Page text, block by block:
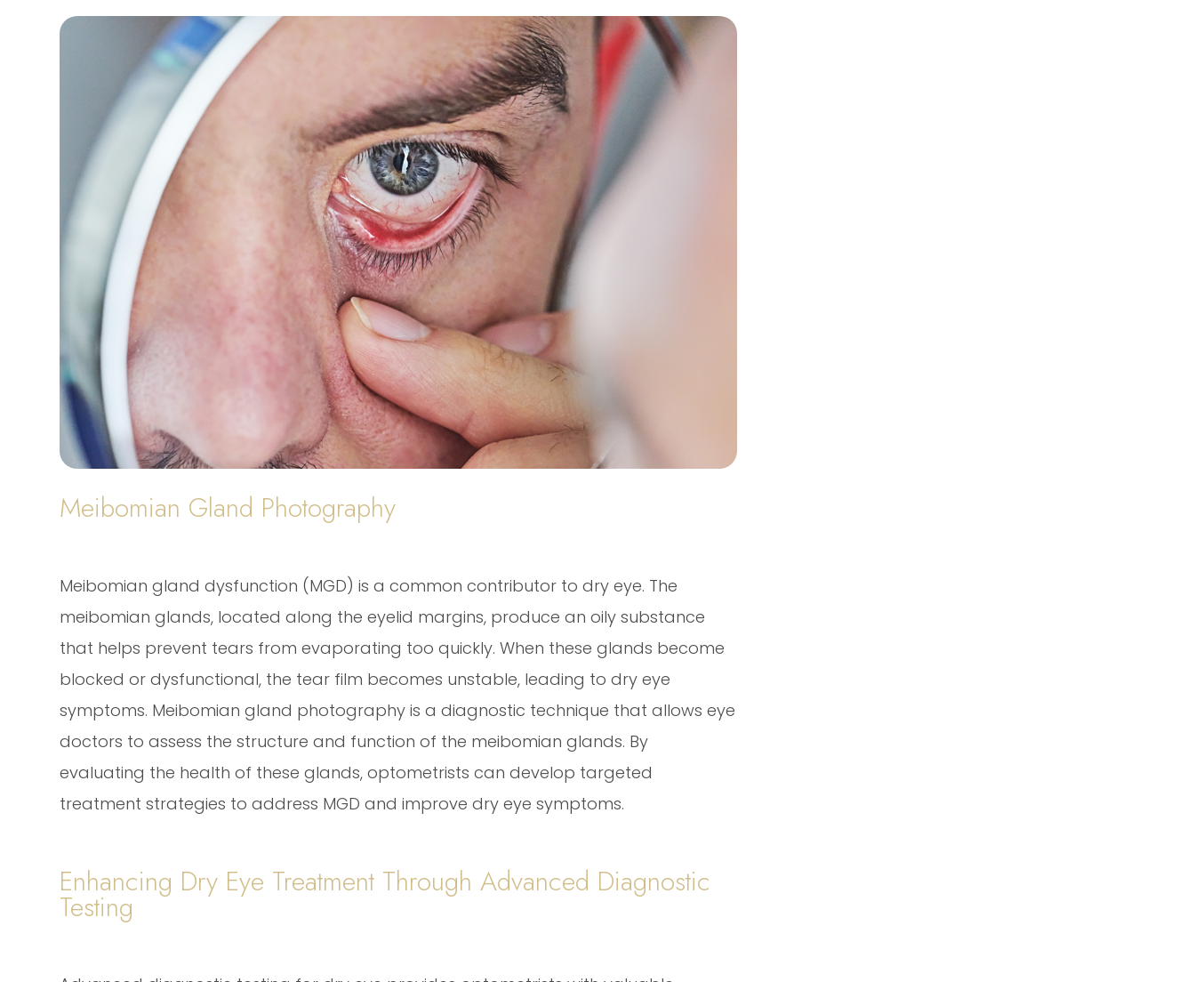
Meibomian Gland Photography
Meibomian gland dysfunction (MGD) is a common contributor to dry eye. The
meibomian glands, located along the eyelid margins, produce an oily substance
that helps prevent tears from evaporating too quickly. When these glands become
blocked or dysfunctional, the tear film becomes unstable, leading to dry eye
symptoms. Meibomian gland photography is a diagnostic technique that allows eye
doctors to assess the structure and function of the meibomian glands. By
evaluating the health of these glands, optometrists can develop targeted
treatment strategies to address MGD and improve dry eye symptoms.
Enhancing Dry Eye Treatment Through Advanced Diagnostic
Testing